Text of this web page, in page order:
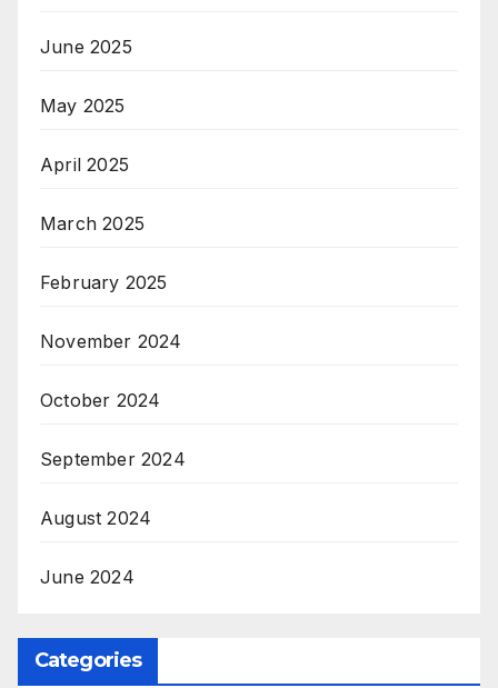
June 2025
May 2025
April 2025
March 2025
February 2025
November 2024
October 2024
September 2024
August 2024
June 2024
Categories